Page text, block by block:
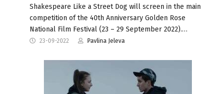
Shakespeare Like a Street Dog will screen in the main
competition of the 40th Anniversary Golden Rose
National Film Festival (23 – 29 September 2022).…
23-09-2022 Pavlina Jeleva